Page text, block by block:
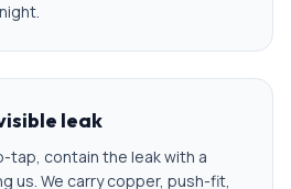
leak
tap, contain the leak with a
us. We carry copper, push-fit,